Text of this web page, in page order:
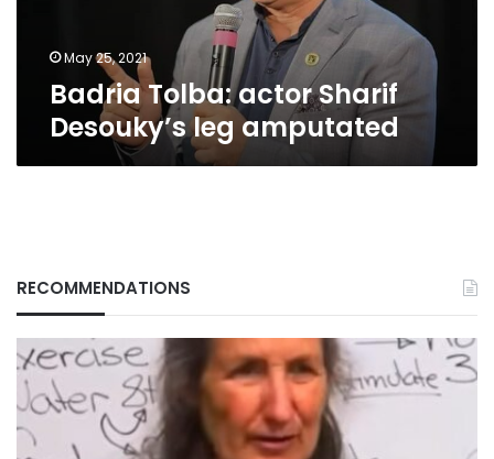
May 25, 2021
Badria Tolba: actor Sharif
Desouky’s leg amputated
RECOMMENDATIONS